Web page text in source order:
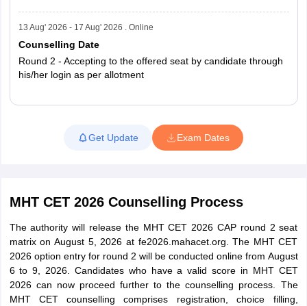
Attempt)
116,540 95,634
PCB (Both
Attempts
400,603
MHT CET 2025 exam statistics
301072 282737
Total 7,65,335 6,75,600
13 Aug' 2026 - 17 Aug' 2026 . Online
Counselling Date
Round 2 - Accepting to the offered seat by candidate through
his/her login as per allotment
Read More
Get Update
Exam Dates
MHT CET 2026 Counselling Process
The authority will release the MHT CET 2026 CAP round 2 seat
matrix on August 5, 2026 at fe2026.mahacet.org. The MHT CET
2026 option entry for round 2 will be conducted online from August
6 to 9, 2026. Candidates who have a valid score in MHT CET
2026 can now proceed further to the counselling process. The
MHT CET counselling comprises registration, choice filling,